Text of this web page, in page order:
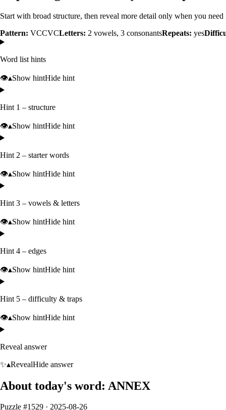
Start with broad structure, then reveal more detail only when you
Pattern: VCCVCLetters: 2 vowels, 3 consonantsRepeats: yes
Word list hints
👁️▴Show hintHide hint
Hint 1 – structure
👁️▴Show hintHide hint
Hint 2 – starter words
👁️▴Show hintHide hint
Hint 3 – vowels & letters
👁️▴Show hintHide hint
Hint 4 – edges
👁️▴Show hintHide hint
Hint 5 – difficulty & traps
👁️▴Show hintHide hint
Reveal answer
✨▴RevealHide answer
About today's word: ANNEX
Puzzle #1529 · 2025-08-26